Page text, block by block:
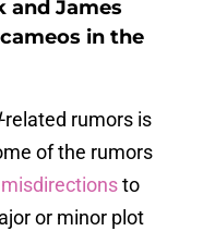
and James
in the
-related rumors is
of the rumors
to
or minor plot